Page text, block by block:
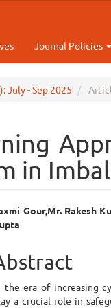
Journal Policies
July - Sep 2025
in
Article
Gour,Mr. Rakesh
the era of increasing
a crucial role in